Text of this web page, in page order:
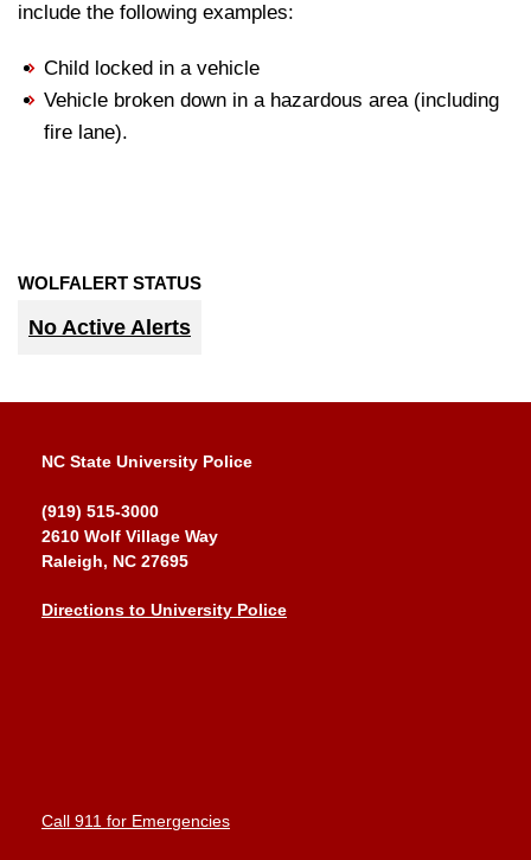
include the following examples:
Child locked in a vehicle
Vehicle broken down in a hazardous area (including
fire lane).
WOLFALERT STATUS
No Active Alerts
NC State University Police
(919) 515-3000
2610 Wolf Village Way
Raleigh, NC 27695
Directions to University Police
Call 911 for Emergencies